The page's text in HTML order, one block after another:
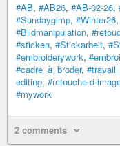
#AB, #AB26, #AB-02-26,
#Sundaygimp, #Winter26,
#Bildmanipulation,
#sticken, #Stickarbeit,
#embroiderywork,
#cadre_à_broder,
editing, #retouche-d-
#mywork
2 comments